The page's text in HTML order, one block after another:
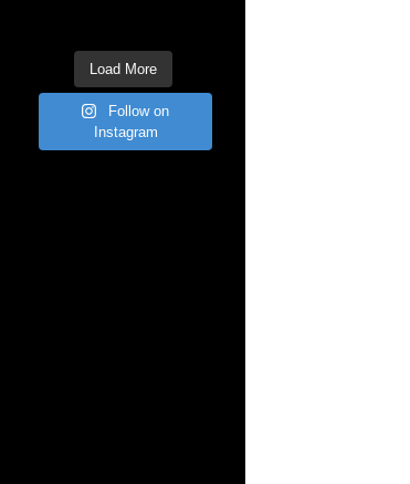
Load More
Follow on
Instagram